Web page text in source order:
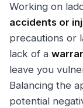
Working on
accidents or
precautions or
lack of a
leave you
Balancing the
potential